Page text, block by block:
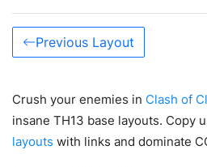
Previous Layout
Crush your enemies in Clash of
insane TH13 base layouts. Copy
layouts with links and dominate